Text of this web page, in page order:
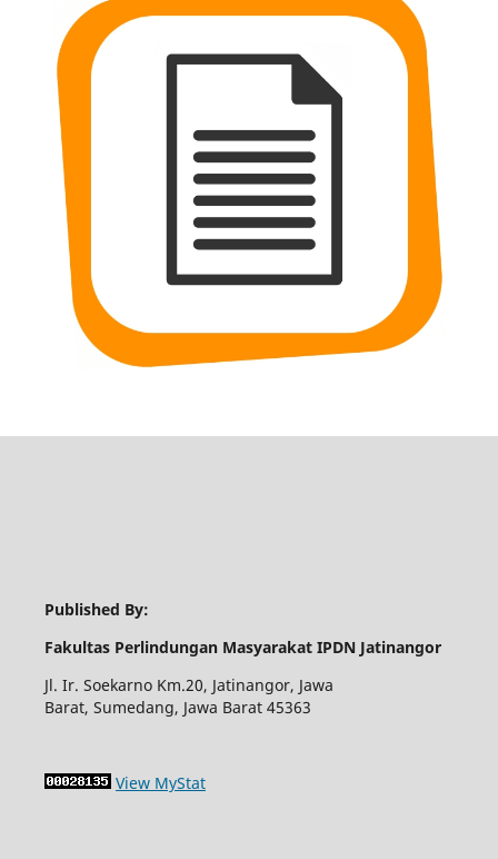
Published By:
Fakultas Perlindungan Masyarakat IPDN Jatinangor
Jl. Ir. Soekarno Km.20, Jatinangor, Jawa
Barat, Sumedang, Jawa Barat 45363
View MyStat